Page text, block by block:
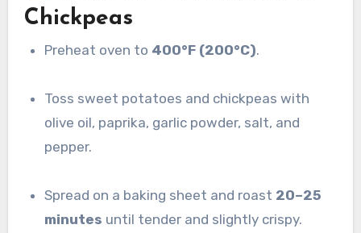
Chickpeas
Preheat oven to 400°F (200°C).
Toss sweet potatoes and chickpeas with
olive oil, paprika, garlic powder, salt, and
pepper.
Spread on a baking sheet and roast 20–25
minutes until tender and slightly crispy.